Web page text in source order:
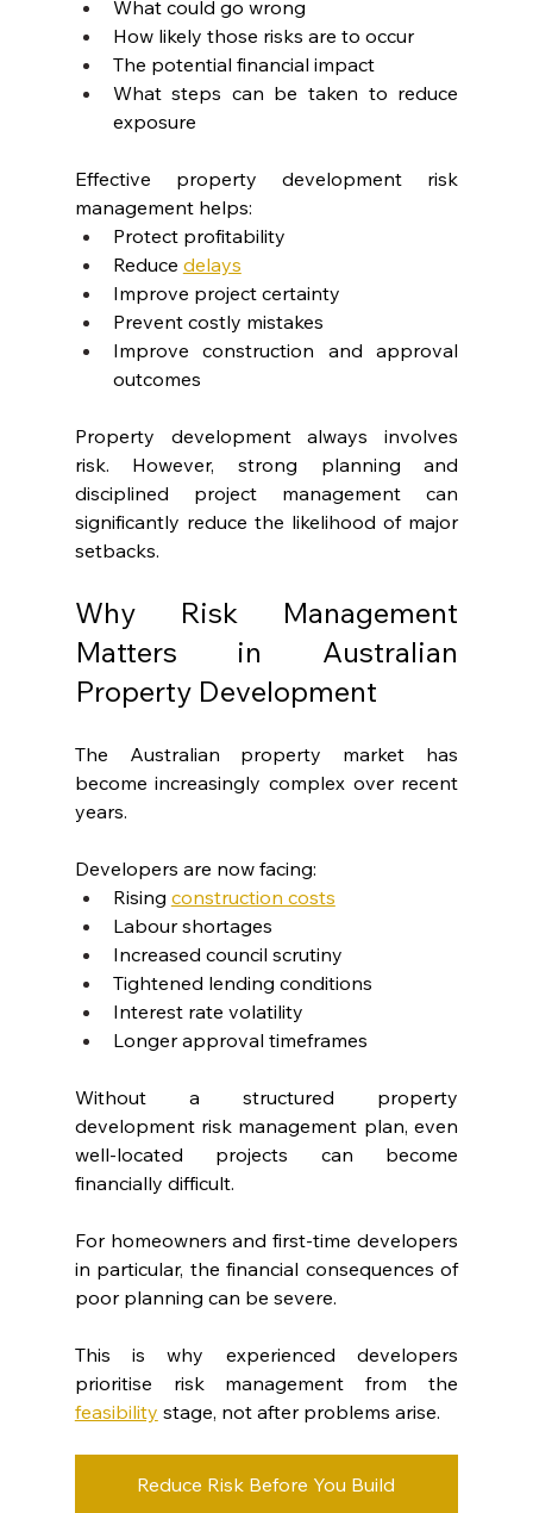
What could go wrong
How likely those risks are to occur
The potential financial impact
What steps can be taken to reduce
exposure
Effective property development risk
management helps:
Protect profitability
Reduce delays
Improve project certainty
Prevent costly mistakes
Improve construction and approval
outcomes
Property development always involves
risk. However, strong planning and
disciplined project management can
significantly reduce the likelihood of major
setbacks.
Why Risk Management
Matters in Australian
Property Development
The Australian property market has
become increasingly complex over recent
years.
Developers are now facing:
Rising construction costs
Labour shortages
Increased council scrutiny
Tightened lending conditions
Interest rate volatility
Longer approval timeframes
Without a structured property
development risk management plan, even
well-located projects can become
financially difficult.
For homeowners and first-time developers
in particular, the financial consequences of
poor planning can be severe.
This is why experienced developers
feasibility stage, not after problems arise.
Reduce Risk Before You Build